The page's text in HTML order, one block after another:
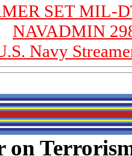
SET MIL-
NAVADMIN
Navy
on